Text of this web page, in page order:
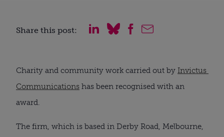
Share this post:
Charity and community work carried out by Invictus
Communications has been recognised with an
award.
The firm, which is based in Derby Road, Melbourne,